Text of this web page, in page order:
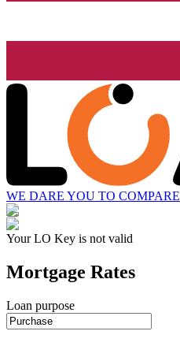
WE DARE YOU TO COMPARE
Your LO Key is not valid
Mortgage Rates
Loan purpose